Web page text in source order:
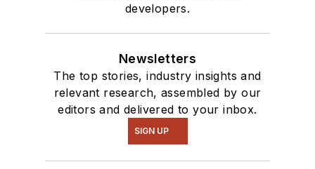
developers.
Newsletters
The top stories, industry insights and
relevant research, assembled by our
editors and delivered to your inbox.
SIGN UP